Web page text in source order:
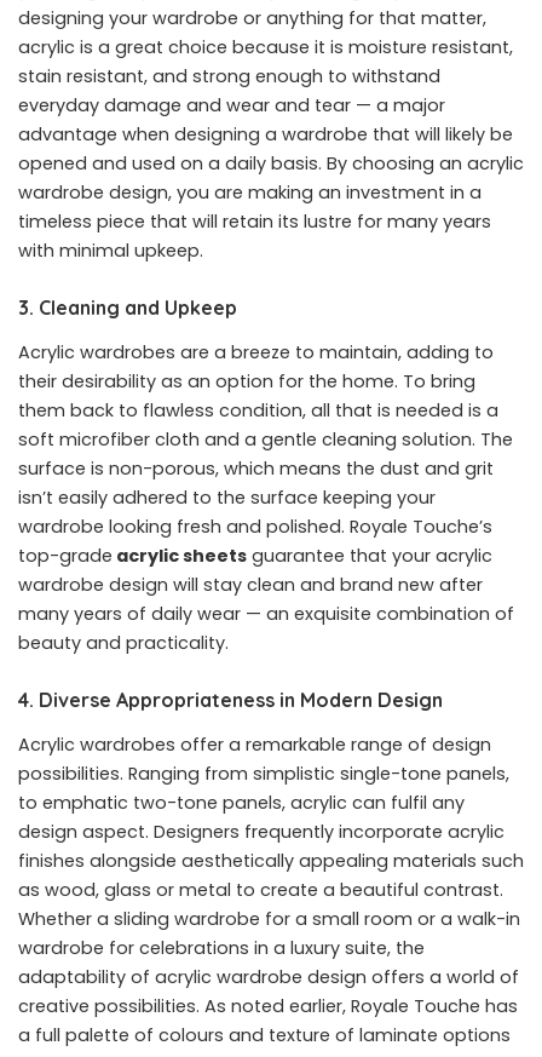
designing your wardrobe or anything for that matter,
acrylic is a great choice because it is moisture resistant,
stain resistant, and strong enough to withstand
everyday damage and wear and tear — a major
advantage when designing a wardrobe that will likely be
opened and used on a daily basis. By choosing an acrylic
wardrobe design, you are making an investment in a
timeless piece that will retain its lustre for many years
with minimal upkeep.
3. Cleaning and Upkeep
Acrylic wardrobes are a breeze to maintain, adding to
their desirability as an option for the home. To bring
them back to flawless condition, all that is needed is a
soft microfiber cloth and a gentle cleaning solution. The
surface is non-porous, which means the dust and grit
isn’t easily adhered to the surface keeping your
wardrobe looking fresh and polished. Royale Touche’s
top-grade acrylic sheets guarantee that your acrylic
wardrobe design will stay clean and brand new after
many years of daily wear — an exquisite combination of
beauty and practicality.
4. Diverse Appropriateness in Modern Design
Acrylic wardrobes offer a remarkable range of design
possibilities. Ranging from simplistic single-tone panels,
to emphatic two-tone panels, acrylic can fulfil any
design aspect. Designers frequently incorporate acrylic
finishes alongside aesthetically appealing materials such
as wood, glass or metal to create a beautiful contrast.
Whether a sliding wardrobe for a small room or a walk-in
wardrobe for celebrations in a luxury suite, the
adaptability of acrylic wardrobe design offers a world of
creative possibilities. As noted earlier, Royale Touche has
a full palette of colours and texture of laminate options